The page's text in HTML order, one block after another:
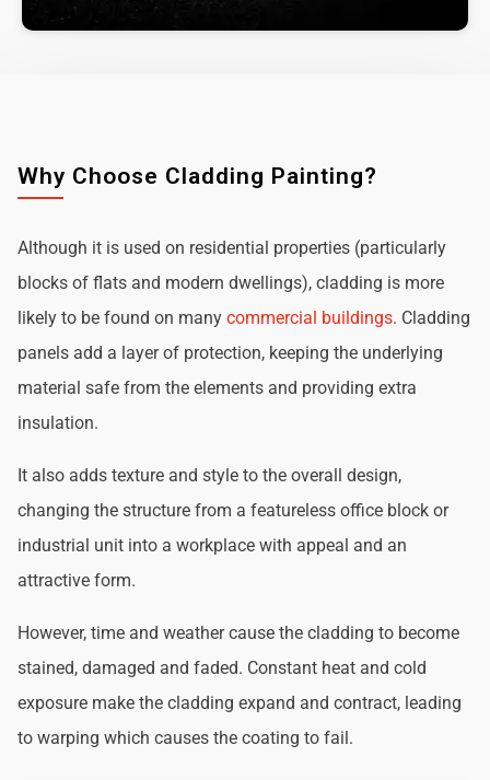
Why Choose Cladding Painting?
Although it is used on residential properties (particularly
blocks of flats and modern dwellings), cladding is more
likely to be found on many commercial buildings. Cladding
panels add a layer of protection, keeping the underlying
material safe from the elements and providing extra
insulation.
It also adds texture and style to the overall design,
changing the structure from a featureless office block or
industrial unit into a workplace with appeal and an
attractive form.
However, time and weather cause the cladding to become
stained, damaged and faded. Constant heat and cold
exposure make the cladding expand and contract, leading
to warping which causes the coating to fail.